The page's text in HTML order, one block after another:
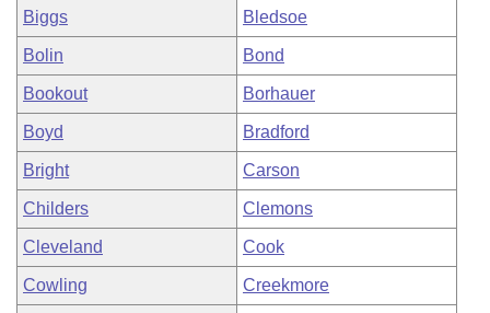
Biggs Bledsoe
Bolin Bond
Bookout Borhauer
Boyd Bradford
Bright Carson
Childers Clemons
Cleveland Cook
Cowling Creekmore